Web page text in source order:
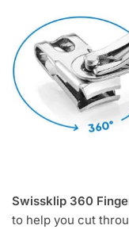
Swissklip 360
to help you cut